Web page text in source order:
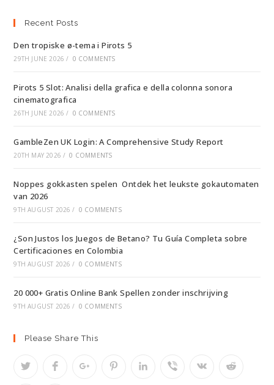
Recent Posts
Den tropiske ø-tema i Pirots 5
29TH JUNE 2026 / 0 COMMENTS
Pirots 5 Slot: Analisi della grafica e della colonna sonora
cinematografica
26TH JUNE 2026 / 0 COMMENTS
GambleZen UK Login: A Comprehensive Study Report
20TH MAY 2026 / 0 COMMENTS
Noppes gokkasten spelen ️ Ontdek het leukste gokautomaten
van 2026
9TH AUGUST 2026 / 0 COMMENTS
¿Son Justos los Juegos de Betano? Tu Guía Completa sobre
Certificaciones en Colombia
9TH AUGUST 2026 / 0 COMMENTS
20 000+ Gratis Online Bank Spellen zonder inschrijving
9TH AUGUST 2026 / 0 COMMENTS
Please Share This